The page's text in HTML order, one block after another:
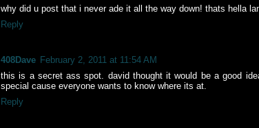
why did u post that i never ade it all the way down! thats hella
Reply
408Dave February 2, 2011 at 11:54 AM
this is a secret ass spot. david thought it would be a good
special cause everyone wants to know where its at.
Reply